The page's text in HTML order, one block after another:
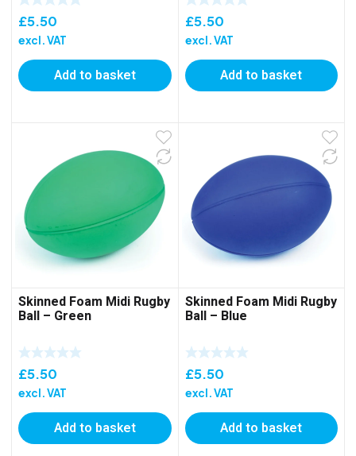
£5.50
excl. VAT
Add to basket
£5.50
excl. VAT
Add to basket
Skinned Foam Midi Rugby
Ball – Green
£5.50
excl. VAT
Add to basket
Skinned Foam Midi Rugby
Ball – Blue
£5.50
excl. VAT
Add to basket